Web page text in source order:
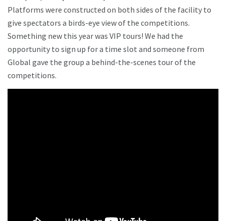
Platforms were constructed on both sides of the facility to
give spectators a birds-eye view of the competitions.
Something new this year was VIP tours! We had the
opportunity to sign up for a time slot and someone from
Global gave the group a behind-the-scenes tour of the
competitions.